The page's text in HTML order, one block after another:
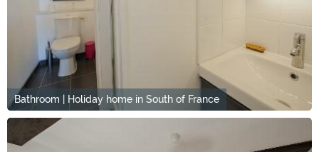
Bathroom | Holiday home in South of France